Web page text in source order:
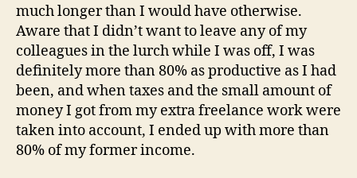
much longer than I would have otherwise.
Aware that I didn’t want to leave any of my
colleagues in the lurch while I was off, I was
definitely more than 80% as productive as I had
been, and when taxes and the small amount of
money I got from my extra freelance work were
taken into account, I ended up with more than
80% of my former income.